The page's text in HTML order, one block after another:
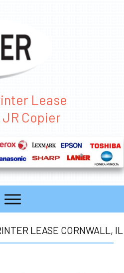
Lease
JR Copier
LEASE CORNWALL, IL